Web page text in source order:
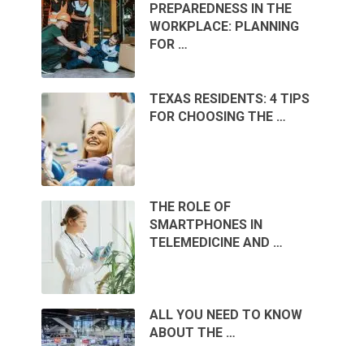
PREPAREDNESS IN THE
WORKPLACE: PLANNING
FOR …
TEXAS RESIDENTS: 4 TIPS
FOR CHOOSING THE …
THE ROLE OF
SMARTPHONES IN
TELEMEDICINE AND …
ALL YOU NEED TO KNOW
ABOUT THE …